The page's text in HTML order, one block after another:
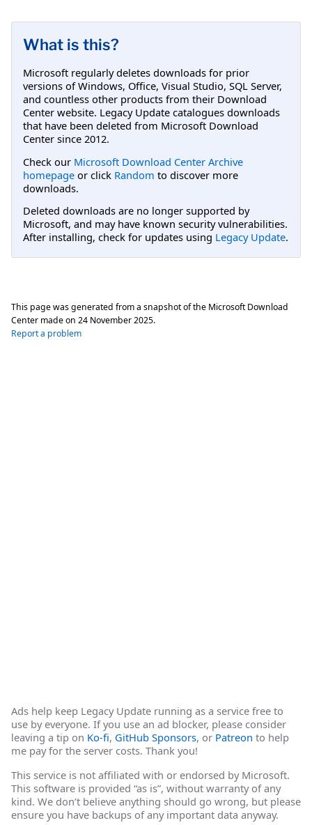
What is this?
Microsoft regularly deletes downloads for prior
versions of Windows, Office, Visual Studio, SQL Server,
and countless other products from their Download
Center website. Legacy Update catalogues downloads
that have been deleted from Microsoft Download
Center since 2012.
Check our Microsoft Download Center Archive
homepage or click Random to discover more
downloads.
Deleted downloads are no longer supported by
Microsoft, and may have known security vulnerabilities.
After installing, check for updates using Legacy Update.
This page was generated from a snapshot of the Microsoft Download
Center made on 24 November 2025.
Report a problem
Ads help keep Legacy Update running as a service free to
use by everyone. If you use an ad blocker, please consider
leaving a tip on Ko-fi, GitHub Sponsors, or Patreon to help
me pay for the server costs. Thank you!
This service is not affiliated with or endorsed by Microsoft.
This software is provided “as is”, without warranty of any
kind. We don’t believe anything should go wrong, but please
ensure you have backups of any important data anyway.